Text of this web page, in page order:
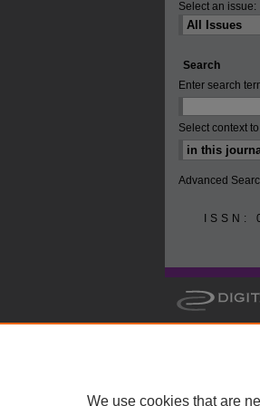
Select an issue:
Search
Enter search
Select context
Advanced
ISSN:
We use cookies that are